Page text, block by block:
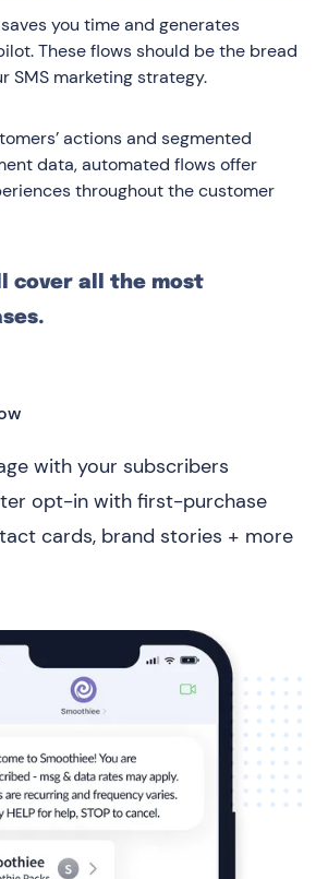
you time and generates
These flows should be the bread
SMS marketing strategy.
actions and segmented
data, automated flows offer
throughout the customer
cover all the most
with your subscribers
opt-in with first-purchase
cards, brand stories + more